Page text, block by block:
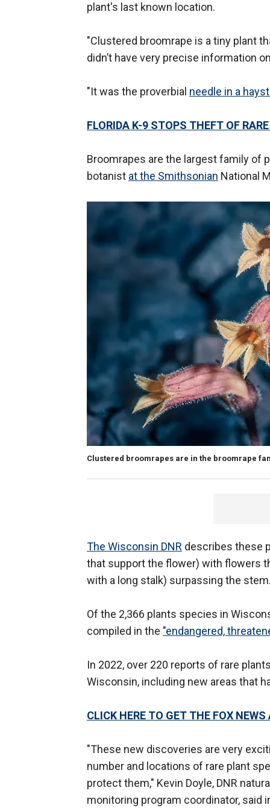
plant's last known location.
"Clustered broomrape is a tiny plant
didn’t have very precise information
"It was the proverbial needle in a
FLORIDA K-9 STOPS THEFT OF
Broomrapes are the largest family of
botanist at the Smithsonian National
Clustered broomrapes are in the broomrape
The Wisconsin DNR describes these
that support the flower) with flowers
with a long stalk) surpassing the
Of the 2,366 plants species in
compiled in the "endangered,
In 2022, over 220 reports of rare
Wisconsin, including new areas that
CLICK HERE TO GET THE FOX NEWS
"These new discoveries are very
number and locations of rare plant
protect them," Kevin Doyle, DNR
monitoring program coordinator, said